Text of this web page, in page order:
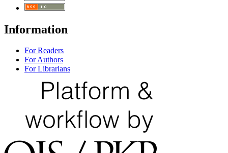
Information
For Readers
For Authors
For Librarians